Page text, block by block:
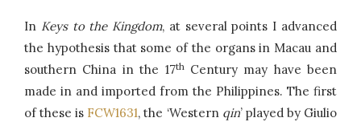
In Keys to the Kingdom, at several points I advanced
the hypothesis that some of the organs in Macau and
southern China in the 17thCentury may have been
made in and imported from the Philippines. The first
of these is FCW1631, the ‘Western qin’ played by Giulio